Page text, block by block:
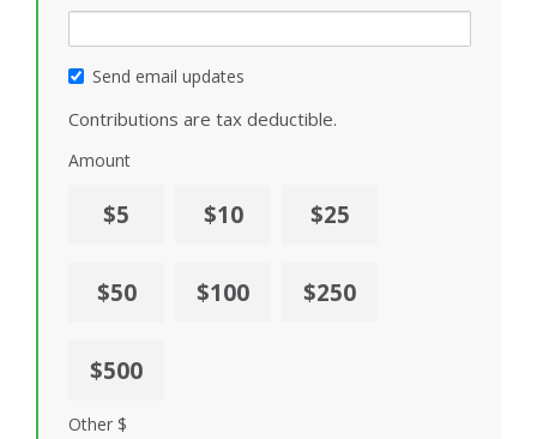
Send email updates
Contributions are tax deductible.
Amount
$5 $10 $25
$50 $100 $250
$500
Other $